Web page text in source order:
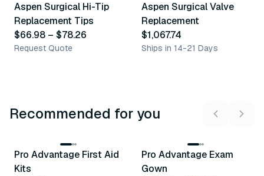
Similar Product
Aspen Surgical Hi-Tip
Replacement Tips
$66.98 – $78.26
Request Quote
Similar Product
Aspen Surgical Valve
Replacement
$1,067.74
Ships in 14-21 Days
Recommended for you
Recommended
Pro Advantage First Aid
Kits
Recommended
Pro Advantage Exam
Gown